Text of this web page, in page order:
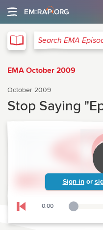
Search EMA
EMA October 2009
October 2009
Stop Saying
Sign in or
Skip to previous chapter
0:00
Playback Slider